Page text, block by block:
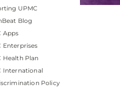
UPMC
Blog
Apps
Enterprises
Health Plan
International
Policy